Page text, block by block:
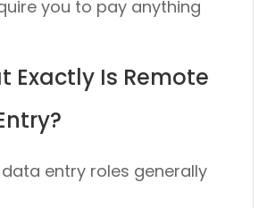
you to pay anything
Exactly Is Remote
entry roles generally